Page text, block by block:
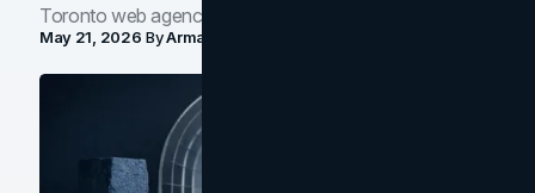
Toronto web agency for 2026.
May 21, 2026 ByArman Tale